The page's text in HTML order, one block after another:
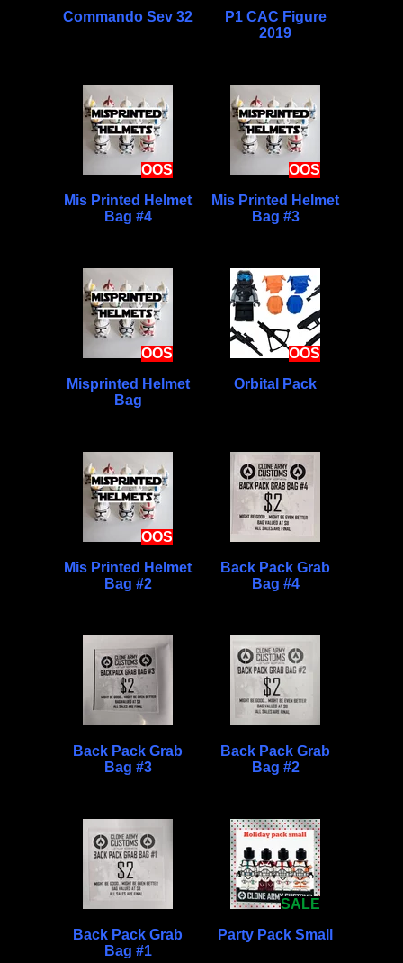
Commando Sev 32
P1 CAC Figure
2019
OOS
Mis Printed Helmet
Bag #4
OOS
Mis Printed Helmet
Bag #3
OOS
Misprinted Helmet
Bag
OOS
Orbital Pack
OOS
Mis Printed Helmet
Bag #2
Back Pack Grab
Bag #4
Back Pack Grab
Bag #3
Back Pack Grab
Bag #2
Back Pack Grab
Bag #1
SALE
Party Pack Small